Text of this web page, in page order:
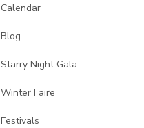
Calendar
Blog
Starry Night Gala
Winter Faire
Festivals